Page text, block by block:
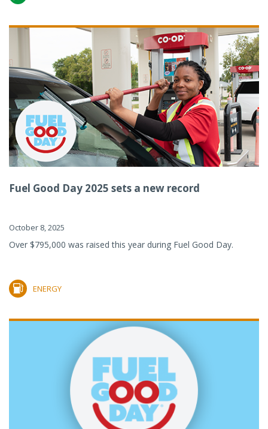
Fuel Good Day 2025 sets a new record
October 8, 2025
Over $795,000 was raised this year during Fuel Good Day.
ENERGY